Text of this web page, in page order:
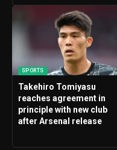
SPORTS
Takehiro Tomiyasu
reaches agreement in
principle with new club
after Arsenal release